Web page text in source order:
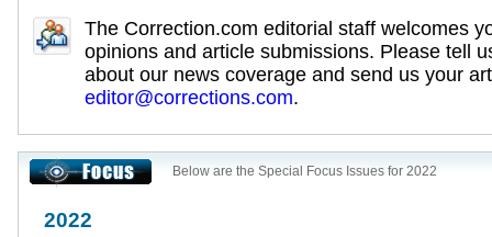
The Correction.com editorial staff welcomes
opinions and article submissions. Please tell
about our news coverage and send us your
editor@corrections.com.
Below are the Special Focus Issues for 2022
2022